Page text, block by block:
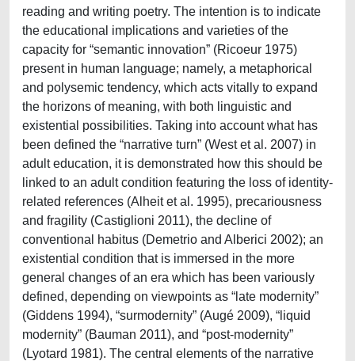
reading and writing poetry. The intention is to indicate
the educational implications and varieties of the
capacity for “semantic innovation” (Ricoeur 1975)
present in human language; namely, a metaphorical
and polysemic tendency, which acts vitally to expand
the horizons of meaning, with both linguistic and
existential possibilities. Taking into account what has
been defined the “narrative turn” (West et al. 2007) in
adult education, it is demonstrated how this should be
linked to an adult condition featuring the loss of identity-
related references (Alheit et al. 1995), precariousness
and fragility (Castiglioni 2011), the decline of
conventional habitus (Demetrio and Alberici 2002); an
existential condition that is immersed in the more
general changes of an era which has been variously
defined, depending on viewpoints as “late modernity”
(Giddens 1994), “surmodernity” (Augé 2009), “liquid
modernity” (Bauman 2011), and “post-modernity”
(Lyotard 1981). The central elements of the narrative